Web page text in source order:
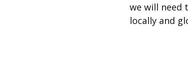
we will need
locally and